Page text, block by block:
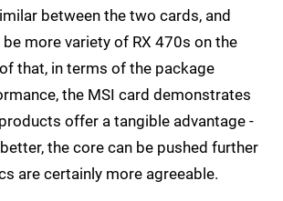
between the two cards, and
more variety of RX 470s on the
that, in terms of the package
the MSI card demonstrates
offer a tangible advantage -
the core can be pushed further
are certainly more agreeable.